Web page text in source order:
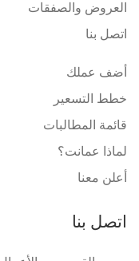
العروض والصفقات
اتصل بنا
أضف عملك
خطط التسعير
قائمة المطالبات
لماذا عمانت؟
أعلن معنا
اتصل بنا